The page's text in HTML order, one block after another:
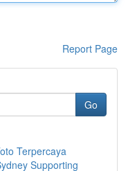
Report Page
Go
Terpercaya
Supporting